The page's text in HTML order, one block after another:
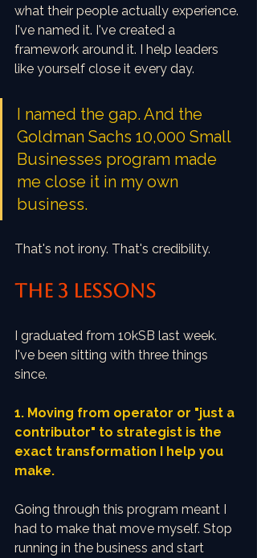
what their people actually experience.
I've named it. I've created a
framework around it. I help leaders
like yourself close it every day.
I named the gap. And the
Goldman Sachs 10,000 Small
Businesses program made
me close it in my own
business.
That's not irony. That's credibility.
THE 3 LESSONS
I graduated from 10kSB last week.
I've been sitting with three things
since.
1. Moving from operator or "just a
contributor" to strategist is the
exact transformation I help you
make.
Going through this program meant I
had to make that move myself. Stop
running in the business and start